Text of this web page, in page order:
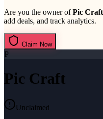
Are you the owner ofPic Craft
add deals, and track analytics.
Claim Now
P
Pic Craft
Unclaimed